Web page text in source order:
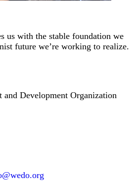
us with the stable foundation we
future we’re working to realize.
and Development Organization